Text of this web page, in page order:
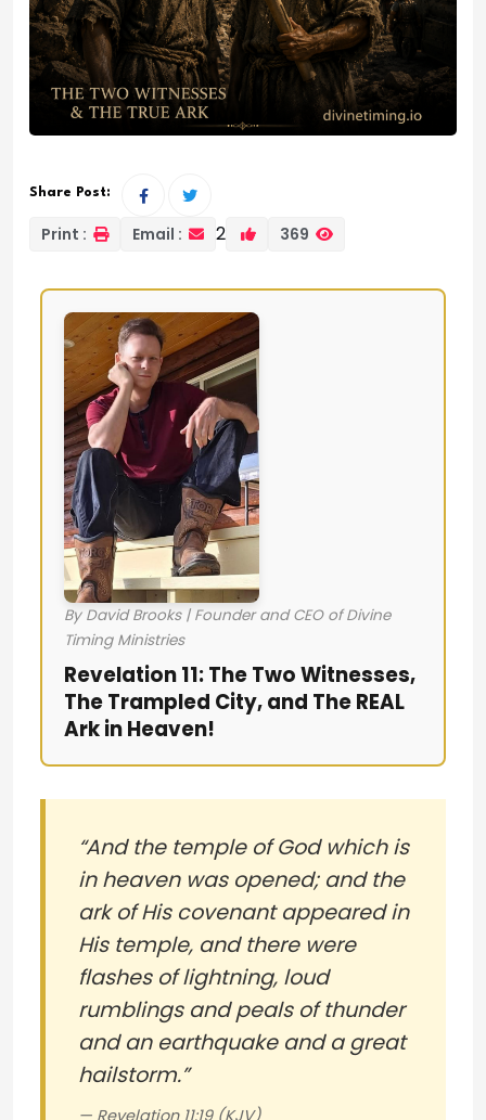
Share Post:
Print : Email : 2 369
By David Brooks | Founder and CEO of Divine
Timing Ministries
Revelation 11: The Two Witnesses,
The Trampled City, and The REAL
Ark in Heaven!
“And the temple of God which is
in heaven was opened; and the
ark of His covenant appeared in
His temple, and there were
flashes of lightning, loud
rumblings and peals of thunder
and an earthquake and a great
hailstorm.”